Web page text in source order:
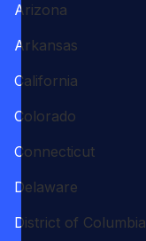
Arizona
Arkansas
California
Colorado
Connecticut
Delaware
District of Columbia